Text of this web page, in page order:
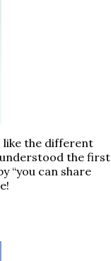
like the different
the first
“you can share